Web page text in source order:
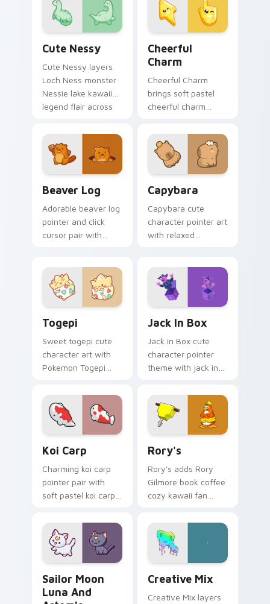
kawaii flair on every
click.
Cute Nessy
Cute Nessy layers
Loch Ness monster
Nessie lake kawaii
legend flair across
pointer and click
duo.
Cheerful
Charm
Cheerful Charm
brings soft pastel
cheerful charm
your custom cursor
pointer and click set.
Beaver Log
Adorable beaver log
pointer and click
cursor pair with
kawaii charm.
Capybara
Capybara cute
character pointer art
with relaxed
flair on your custom
cursor pair.
Togepi
Sweet togepi cute
character art with
Pokemon Togepi
kawaii charm on
your pointer pair.
Jack In Box
Jack in Box cute
character pointer
theme with jack in
pop kawaii flair on
your custom cursor
click pair.
Koi Carp
Charming koi carp
pointer pair with
soft pastel koi carp
daily browsing.
Rory's
Rory's adds Rory
Gilmore book coffee
cozy kawaii fan
pointer and click
custom cursor duo.
Sailor Moon
Luna And
Creative Mix
Creative Mix layers